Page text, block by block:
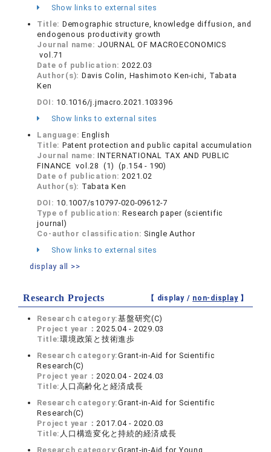
Show links to external sites
Title: Demographic structure, knowledge diffusion, and
endogenous productivity growth
Journal name: JOURNAL OF MACROECONOMICS
vol.71
Date of publication:2022.03
Author(s): Davis Colin, Hashimoto Ken-ichi, Tabata
Ken
DOI: 10.1016/j.jmacro.2021.103396
Show links to external sites
Language:English
Title: Patent protection and public capital accumulation
Journal name:INTERNATIONAL TAX AND PUBLIC
FINANCE vol.28 (1) (p.154 - 190)
Date of publication:2021.02
Author(s): Tabata Ken
DOI: 10.1007/s10797-020-09612-7
Type of publication:Research paper (scientific
journal)
Co-author classification: Single Author
Show links to external sites
display all >>
Research Projects 【 display / non-display】
Research category:基盤研究(C)
Project year：2025.04 - 2029.03
Title:環境政策と技術進歩
Research category:Grant-in-Aid for Scientific
Research(C)
Project year：2020.04 - 2024.03
Title: 人口高齢化と経済成長
Research category:Grant-in-Aid for Scientific
Research(C)
Project year：2017.04 - 2020.03
Title: 人口構造変化と持続的経済成長
Research category:Grant-in-Aid for Young